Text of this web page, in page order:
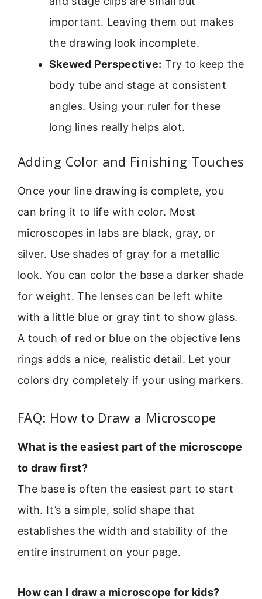
important. Leaving them out makes
the drawing look incomplete.
Skewed Perspective: Try to keep the
body tube and stage at consistent
angles. Using your ruler for these
long lines really helps alot.
Adding Color and Finishing Touches
Once your line drawing is complete, you
can bring it to life with color. Most
microscopes in labs are black, gray, or
silver. Use shades of gray for a metallic
look. You can color the base a darker shade
for weight. The lenses can be left white
with a little blue or gray tint to show glass.
A touch of red or blue on the objective lens
rings adds a nice, realistic detail. Let your
colors dry completely if your using markers.
FAQ: How to Draw a Microscope
What is the easiest part of the microscope
to draw first?
The base is often the easiest part to start
with. It’s a simple, solid shape that
establishes the width and stability of the
entire instrument on your page.
How can I draw a microscope for kids?